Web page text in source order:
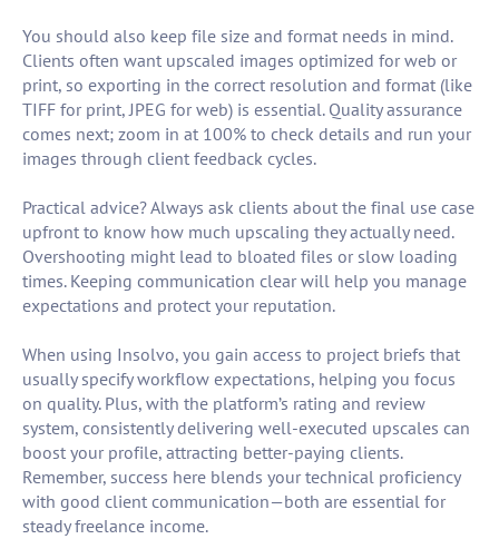
You should also keep file size and format needs in mind.
Clients often want upscaled images optimized for web or
print, so exporting in the correct resolution and format (like
TIFF for print, JPEG for web) is essential. Quality assurance
comes next; zoom in at 100% to check details and run your
images through client feedback cycles.
Practical advice? Always ask clients about the final use case
upfront to know how much upscaling they actually need.
Overshooting might lead to bloated files or slow loading
times. Keeping communication clear will help you manage
expectations and protect your reputation.
When using Insolvo, you gain access to project briefs that
usually specify workflow expectations, helping you focus
on quality. Plus, with the platform’s rating and review
system, consistently delivering well-executed upscales can
boost your profile, attracting better-paying clients.
Remember, success here blends your technical proficiency
with good client communication—both are essential for
steady freelance income.